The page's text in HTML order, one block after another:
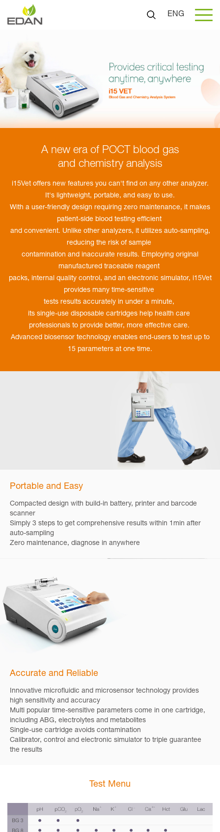
ENG
A new era of POCT blood gas
and chemistry analysis
i15Vet offers new features you can't find on any other analyzer.
It's lightweight, portable, and easy to use.
With a user-friendly design requiring zero maintenance, it makes
patient-side blood testing efficient
and convenient. Unlike other analyzers, it utilizes auto-sampling,
reducing the risk of sample
contamination and inaccurate results. Employing original
manufactured traceable reagent
packs, internal quality control, and an electronic simulator, i15Vet
provides many time-sensitive
tests results accurately in under a minute,
its single-use disposable cartridges help health care
professionals to provide better, more effective care.
Advanced biosensor technology enables end-users to test up to
15 parameters at one time.
Portable and Easy
Compacted design with build-in battery, printer and barcode
scanner
Simply 3 steps to get comprehensive results within 1min after
auto-sampling
Zero maintenance, diagnose in anywhere
Accurate and Reliable
Innovative microfluidic and microsensor technology provides
high sensitivity and accuracy
Multi popular time-sensitive parameters come in one cartridge,
including ABG, electrolytes and metabolites
Single-use cartridge avoids contamination
Calibrator, control and electronic simulator to triple guarantee
the results
Test Menu